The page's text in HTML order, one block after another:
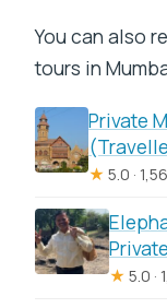
You can also
tours in
Private
★ 5.0 ·
★ 5.0 ·